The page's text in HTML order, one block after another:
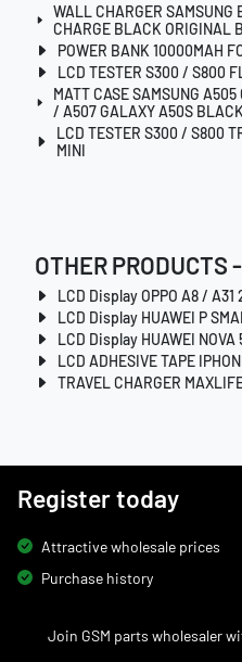
WALL CHARGER SAMSUNG
CHARGE BLACK ORIGINAL
POWER BANK 10000MAH
LCD TESTER S300 / S800
MATT CASE SAMSUNG
/ A507 GALAXY A50S BLACK
LCD TESTER S300 / S800
MINI
OTHER
LCD Display OPPO A8 /
LCD Display HUAWEI P
LCD Display HUAWEI NOVA
LCD ADHESIVE TAPE
TRAVEL CHARGER
Register today
Attractive wholesale prices
Purchase history
Join GSM parts wholesaler